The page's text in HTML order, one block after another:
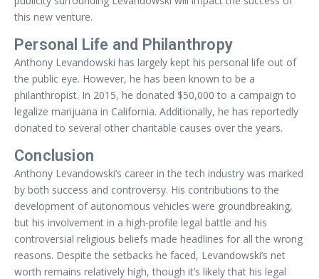
this new venture.
Personal Life and Philanthropy
Anthony Levandowski has largely kept his personal life out of
the public eye. However, he has been known to be a
philanthropist. In 2015, he donated $50,000 to a campaign to
legalize marijuana in California. Additionally, he has reportedly
donated to several other charitable causes over the years.
Conclusion
Anthony Levandowski’s career in the tech industry was marked
by both success and controversy. His contributions to the
development of autonomous vehicles were groundbreaking,
but his involvement in a high-profile legal battle and his
controversial religious beliefs made headlines for all the wrong
reasons. Despite the setbacks he faced, Levandowski’s net
worth remains relatively high, though it’s likely that his legal